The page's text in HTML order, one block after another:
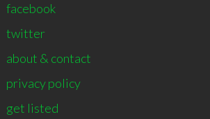
facebook
twitter
about & contact
privacy policy
get listed